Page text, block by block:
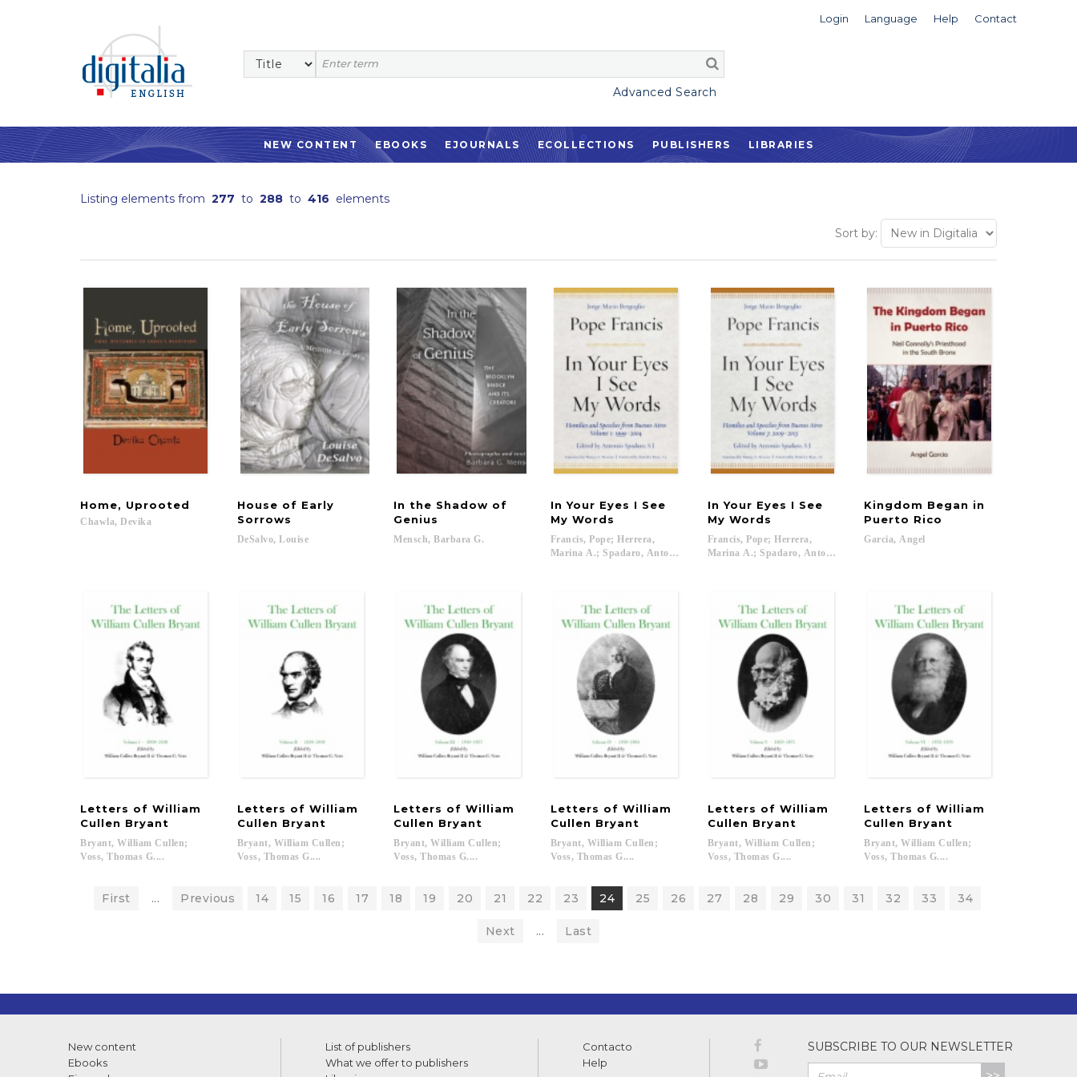
Login Language Help Contact
Advanced Search
NEW CONTENT EBOOKS EJOURNALS ECOLLECTIONS PUBLISHERS LIBRARIES
Listing elements from 277 to 288 to 416 elements
Sort by:
Home, Uprooted
Chawla, Devika
House of Early
Sorrows
DeSalvo, Louise
In the Shadow of
Genius
Mensch, Barbara G.
In Your Eyes I See
My Words
Francis, Pope; Herrera,
Marina A.; Spadaro, Antonio; Ryan, Patrick J....
In Your Eyes I See
My Words
Francis, Pope; Herrera,
Marina A.; Spadaro, Antonio; Ryan, Patrick J....
Kingdom Began in
Puerto Rico
Garcia, Angel
Letters of William
Cullen Bryant
Bryant, William Cullen;
Voss, Thomas G....
Letters of William
Cullen Bryant
Bryant, William Cullen;
Voss, Thomas G....
Letters of William
Cullen Bryant
Bryant, William Cullen;
Voss, Thomas G....
Letters of William
Cullen Bryant
Bryant, William Cullen;
Voss, Thomas G....
Letters of William
Cullen Bryant
Bryant, William Cullen;
Voss, Thomas G....
Letters of William
Cullen Bryant
Bryant, William Cullen;
Voss, Thomas G....
First ... Previous 14 15 16 17 18 19 20 21 22 23 24 25 26 27 28 29 30 31 32 33 34
Next ... Last
New content
Ebooks
List of publishers
What we offer to publishers
Contacto
Help
SUBSCRIBE TO OUR NEWSLETTER